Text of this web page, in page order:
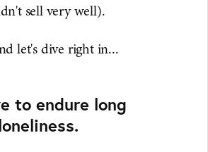
sell very well).
let's dive right in...
to endure long